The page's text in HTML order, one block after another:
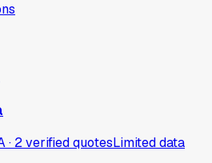
· 2verifiedquotesLimited data